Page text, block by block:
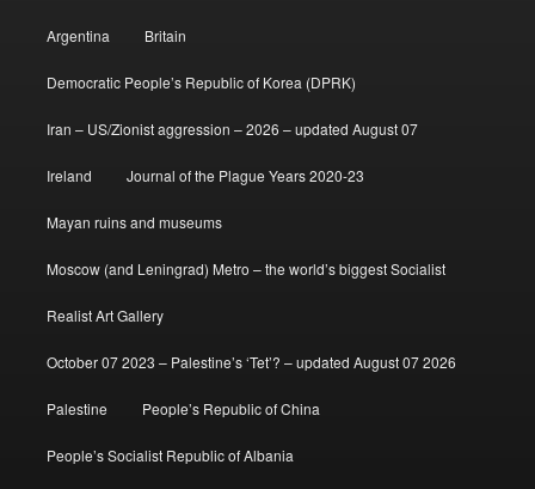
Argentina Britain
Democratic People’s Republic of Korea (DPRK)
Iran – US/Zionist aggression – 2026 – updated August 07
Ireland Journal of the Plague Years 2020-23
Mayan ruins and museums
Moscow (and Leningrad) Metro – the world’s biggest Socialist
Realist Art Gallery
October 07 2023 – Palestine’s ‘Tet’? – updated August 07 2026
Palestine People’s Republic of China
People’s Socialist Republic of Albania